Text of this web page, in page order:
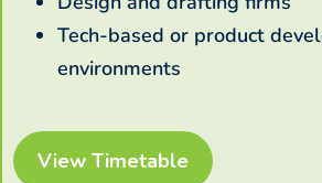
Tech-based or product
environments
View Timetable